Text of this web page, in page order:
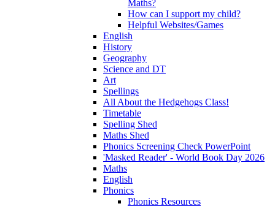
Maths?
How can I support my child?
Helpful Websites/Games
English
History
Geography
Science and DT
Art
Spellings
All About the Hedgehogs Class!
Timetable
Spelling Shed
Maths Shed
Phonics Screening Check PowerPoint
'Masked Reader' - World Book Day 2026
Maths
English
Phonics
Phonics Resources